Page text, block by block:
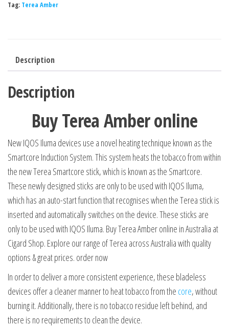
Tag: Terea Amber
Description
Description
Buy Terea Amber online
New IQOS Iluma devices use a novel heating technique known as the
Smartcore Induction System. This system heats the tobacco from within
the new Terea Smartcore stick, which is known as the Smartcore.
These newly designed sticks are only to be used with IQOS Iluma,
which has an auto-start function that recognises when the Terea stick is
inserted and automatically switches on the device. These sticks are
only to be used with IQOS Iluma. Buy Terea Amber online in Australia at
Cigard Shop. Explore our range of Terea across Australia with quality
options & great prices. order now
In order to deliver a more consistent experience, these bladeless
devices offer a cleaner manner to heat tobacco from the core, without
burning it. Additionally, there is no tobacco residue left behind, and
there is no requirements to clean the device.